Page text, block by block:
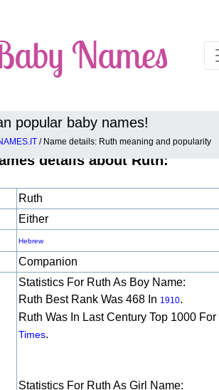
popular baby names!
/ Name details: Ruth meaning and popularity
details about Ruth:
Ruth
Either
Hebrew
Companion
Statistics For Ruth As Boy Name:
Ruth Best Rank Was 468 In 1910.
Ruth Was In Last Century Top 1000 For
Times.
Statistics For Ruth As Girl Name: